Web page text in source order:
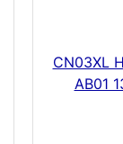
CN03XL
AB01